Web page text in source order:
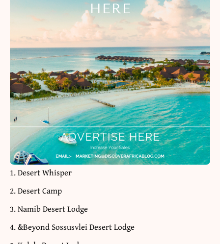
Desert Whisper
Desert Camp
Namib Desert Lodge
&Beyond Sossusvlei Desert Lodge